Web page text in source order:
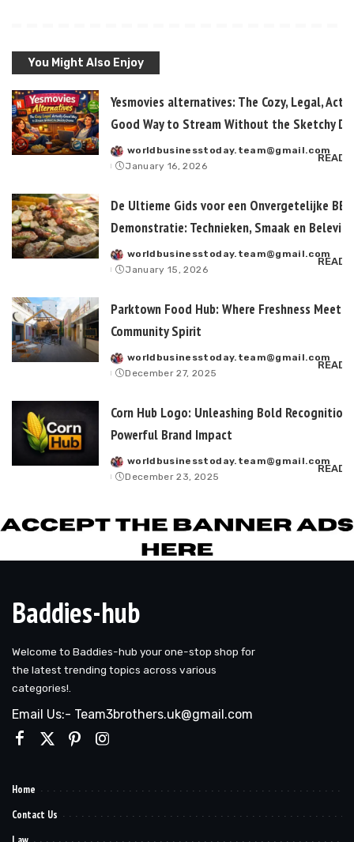
You Might Also Enjoy
Yesmovies alternatives: The Cozy, Legal,
Good Way to Stream Without the Sketchy
Posted
by
worldbusinesstoday.team@gmail.com
January 16, 2026
READ
De Ultieme Gids voor een Onvergetelijke BBQ
Demonstratie: Technieken, Smaak en Beleving
Posted
by
worldbusinesstoday.team@gmail.com
January 15, 2026
READ
Parktown Food Hub: Where Freshness Meets
Community Spirit
Posted
by
worldbusinesstoday.team@gmail.com
December 27, 2025
READ
Corn Hub Logo: Unleashing Bold Recognition
Powerful Brand Impact
Posted
by
worldbusinesstoday.team@gmail.com
December 23, 2025
READ
Baddies-hub
Welcome to Baddies-hub your one-stop shop for
the latest trending topics across various
categories!.
Email Us:- Team3brothers.uk@gmail.com
Home
Contact Us